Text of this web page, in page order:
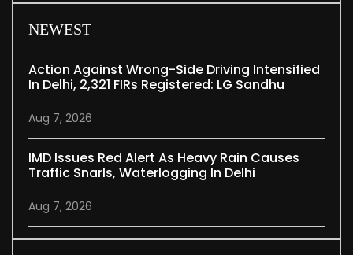
NEWEST
Action Against Wrong-Side Driving Intensified
In Delhi, 2,321 FIRs Registered: LG Sandhu
Aug 7, 2026
IMD Issues Red Alert As Heavy Rain Causes
Traffic Snarls, Waterlogging In Delhi
Aug 7, 2026